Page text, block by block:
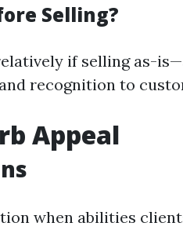
Selling?
if selling as-
recognition to
Appeal
when abilities